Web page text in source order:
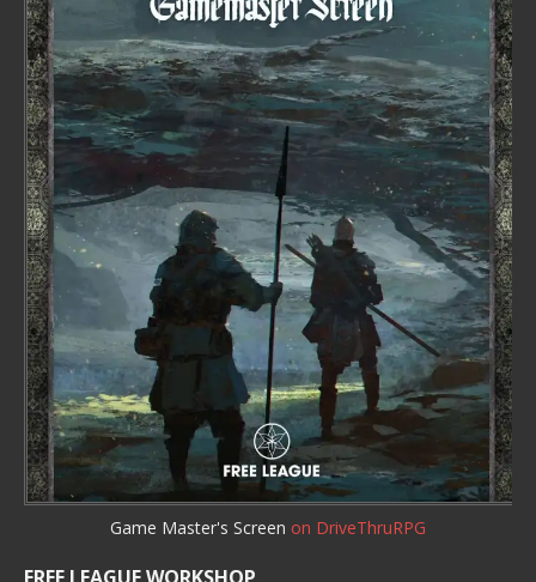
Game Master's Screen on DriveThruRPG